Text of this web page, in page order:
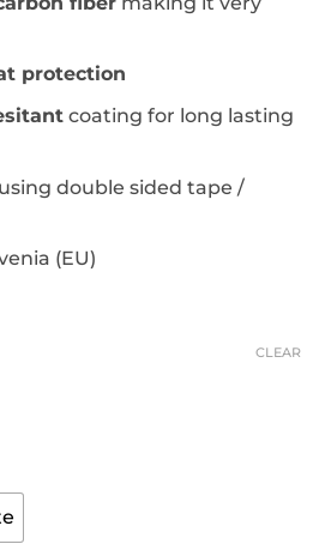
protection
coating for long lasting
using double sided tape /
(EU)
CLEAR